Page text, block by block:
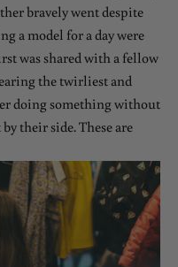
bravely went despite
a model for a day were
was shared with a fellow
the twirliest and
doing something without
their side. These are